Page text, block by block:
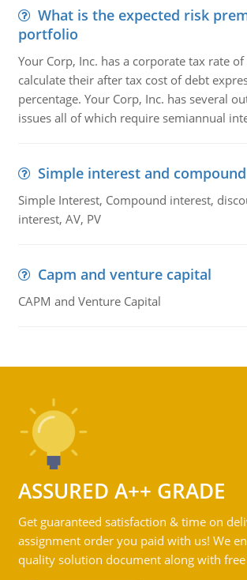
What is the expected risk
portfolio
Your Corp, Inc. has a corporate tax rate of
calculate their after tax cost of debt
percentage. Your Corp, Inc. has several
issues all of which require semiannual
Simple interest and
Simple Interest, Compound interest,
interest, AV, PV
Capm and venture capital
CAPM and Venture Capital
ASSURED A++ GRADE
Get guaranteed satisfaction & time on
assignment order you paid with us! We
quality solution document along with